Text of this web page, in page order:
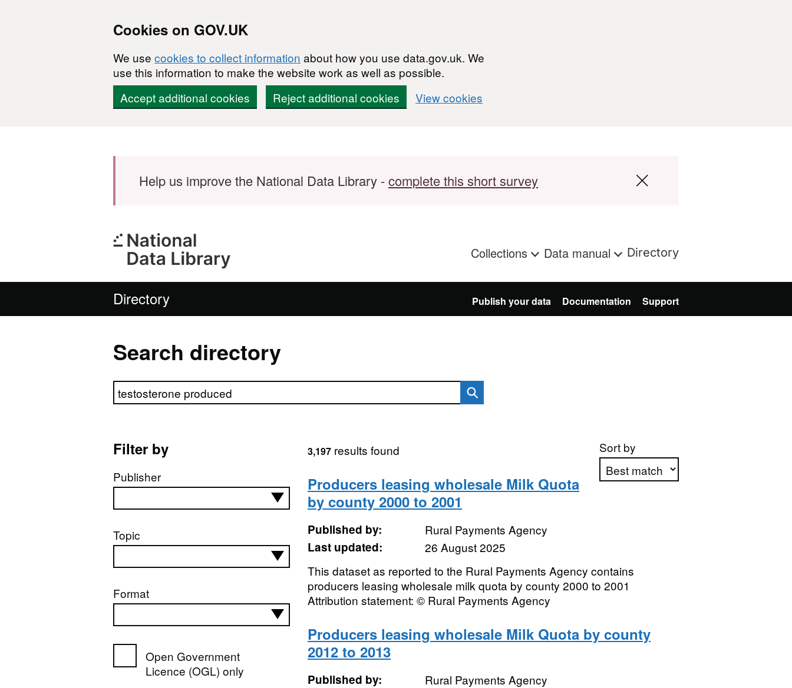
Cookies on GOV.UK
We use cookies to collect information about how you use data.gov.uk. We
use this information to make the website work as well as possible.
Accept additional cookies
Reject additional cookies View cookies
Help us improve the National Data Library -complete this short survey
Collections Data manual Directory
Directory Publish your data Documentation Support
Search directory
Search directory
Filter by
Publisher
Topic
Format
Open Government
Licence (OGL) only
Sort by
3,197results found
Producers leasing wholesale Milk Quota
by county 2000 to 2001
Published by:
Rural Payments Agency
Last updated:
26 August 2025
This dataset as reported to the Rural Payments Agency contains
producers leasing wholesale milk quota by county 2000 to 2001
Attribution statement: © Rural Payments Agency
Producers leasing wholesale Milk Quota by county
2012 to 2013
Published by:
Rural Payments Agency